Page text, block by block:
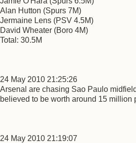
Alan Hutton (Spurs 7M)
Jermaine Lens (PSV 4.5M)
David Wheater (Boro 4M)
Total: 30.5M
24 May 2010 21:25:26
Arsenal are chasing Sao Paulo
believed to be worth around 15 million
24 May 2010 21:19:07